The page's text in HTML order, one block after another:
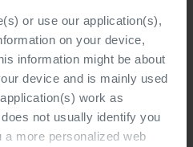
or use our application(s),
on your device,
information might be about
device and is mainly used
work as
not usually identify you
more personalized web
Workday